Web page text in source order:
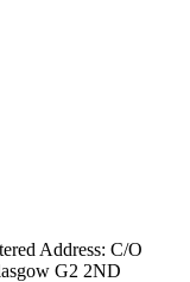
Address: C/O
G2 2ND